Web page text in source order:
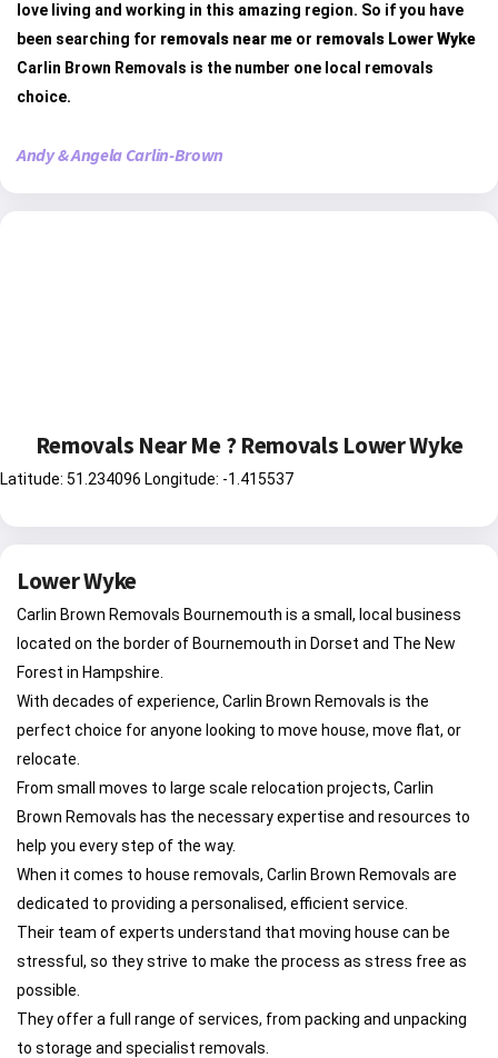
love living and working in this amazing region. So if you have
been searching for removals near me or removals Lower Wyke
Carlin Brown Removals is the number one local removals
choice.
Andy & Angela Carlin-Brown
Removals Near Me ? Removals Lower Wyke
Latitude: 51.234096 Longitude: -1.415537
Lower Wyke
Carlin Brown Removals Bournemouth is a small, local business
located on the border of Bournemouth in Dorset and The New
Forest in Hampshire.
With decades of experience, Carlin Brown Removals is the
perfect choice for anyone looking to move house, move flat, or
relocate.
From small moves to large scale relocation projects, Carlin
Brown Removals has the necessary expertise and resources to
help you every step of the way.
When it comes to house removals, Carlin Brown Removals are
dedicated to providing a personalised, efficient service.
Their team of experts understand that moving house can be
stressful, so they strive to make the process as stress free as
possible.
They offer a full range of services, from packing and unpacking
to storage and specialist removals.